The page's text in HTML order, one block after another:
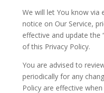
We will let You know via
notice on Our Service,
effective and update the
of this Privacy Policy.
You are advised to
periodically for any
Policy are effective